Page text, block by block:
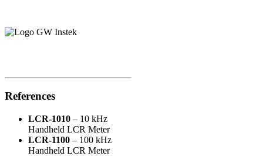
References
LCR-1010 – 10 kHz
Handheld LCR Meter
LCR-1100 – 100 kHz
Handheld LCR Meter